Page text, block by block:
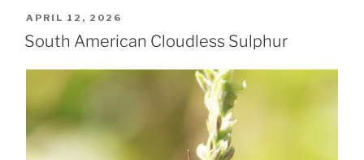
POSTED
ON
APRIL 12, 2026
South American Cloudless Sulphur